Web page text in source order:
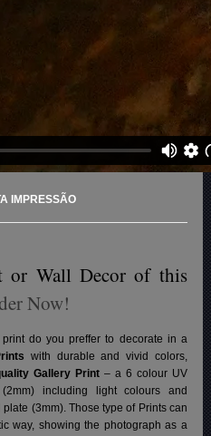
IMPRESSÃO
Wall Decor of this
Now!
do you preffer to decorate in a
with durable and vivid colors,
Gallery Print– a 6 colour UV
including light colours and
(3mm). Those type of Prints can
way, showing the photograph as a